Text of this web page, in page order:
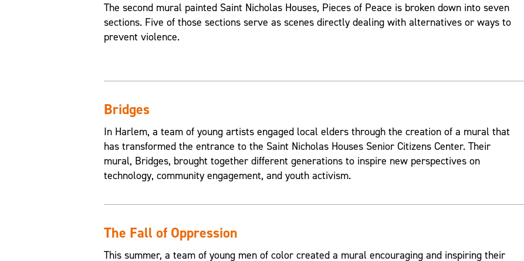
The second mural painted Saint Nicholas Houses, Pieces of Peace is broken down into seven
sections. Five of those sections serve as scenes directly dealing with alternatives or ways to
prevent violence.
Bridges
In Harlem, a team of young artists engaged local elders through the creation of a mural that
has transformed the entrance to the Saint Nicholas Houses Senior Citizens Center. Their
mural, Bridges, brought together different generations to inspire new perspectives on
technology, community engagement, and youth activism.
The Fall of Oppression
This summer, a team of young men of color created a mural encouraging and inspiring their